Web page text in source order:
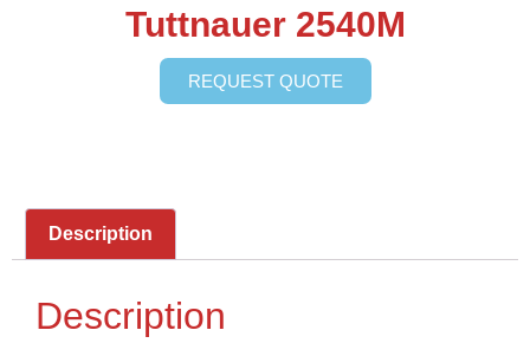
Tuttnauer 2540M
REQUEST QUOTE
Description
Description